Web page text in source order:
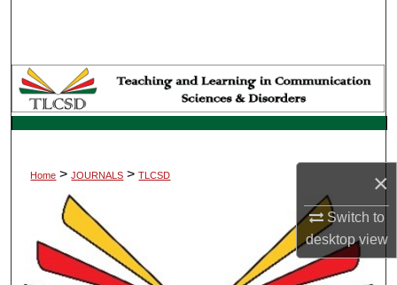
×
Switch to
desktopview
Browse Collections
My Account
Home > JOURNALS > TLCSD